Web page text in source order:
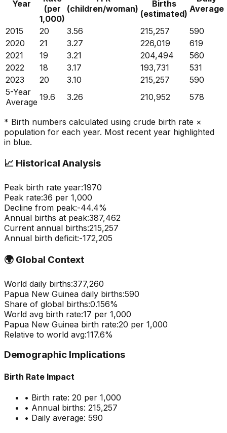
Year
(per
1,000)
(children/woman)
Births
(estimated) Average
2015 20 3.56 215,257
590
2020
21 3.27 226,019
619
2021
19 3.21 204,494
560
2022
18 3.17 193,731
531
2023
20 3.10 215,257
590
5-Year
Average 19.6 3.26 210,952 578
* Birth numbers calculated using crude birth rate ×
population for each year. Most recent year highlighted
in blue.
📈 Historical Analysis
Peak birth rate year:1970
Peak rate:36 per 1,000
Decline from peak:-44.4%
Annual births at peak:387,462
Current annual births:215,257
Annual birth deficit:-172,205
🌍 Global Context
World daily births:377,260
Papua New Guinea daily births:590
Share of global births:0.156%
World avg birth rate:17 per 1,000
Papua New Guinea birth rate:20 per 1,000
Relative to world avg:117.6%
Demographic Implications
Birth Rate Impact
• Birth rate: 20 per 1,000
• Annual births: 215,257
• Daily average: 590